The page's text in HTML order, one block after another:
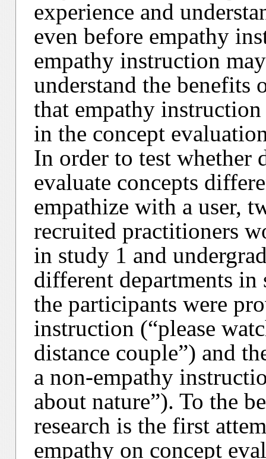
experience and
even before empathy
empathy instruction
understand the benefits
that empathy
in the concept
In order to test whether
evaluate concepts
empathize with a user,
recruited practitioners
in study 1 and
different departments
the participants were
instruction (“please
distance couple”) and
a non-empathy
about nature”). To the
research is the first
empathy on concept